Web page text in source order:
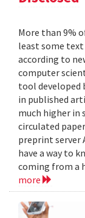
More than 9%
least some
according to
computer
tool developed
in published
much higher
circulated
preprint server
have a way to
coming from a
more